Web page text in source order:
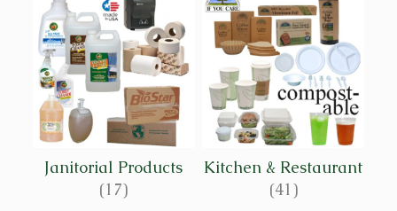
Janitorial Products
(17)
Kitchen & Restaurant
(41)